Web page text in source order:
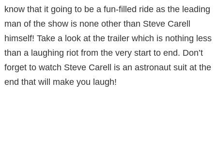
know that it going to be a fun-filled ride as the leading
man of the show is none other than Steve Carell
himself! Take a look at the trailer which is nothing less
than a laughing riot from the very start to end. Don’t
forget to watch Steve Carell is an astronaut suit at the
end that will make you laugh!